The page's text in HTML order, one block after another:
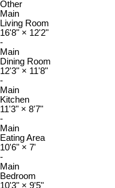
Other
Main
Living Room
16'8" × 12'2"
-
Main
Dining Room
12'3" × 11'8"
-
Main
Kitchen
11'3" × 8'7"
-
Main
Eating Area
10'6" × 7'
-
Main
Bedroom
10'3" × 9'5"